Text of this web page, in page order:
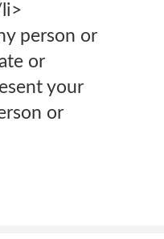
person or
or
your
or